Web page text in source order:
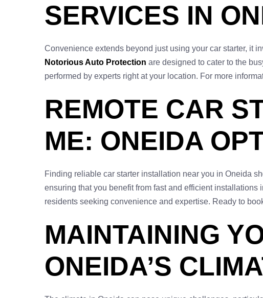
SERVICES IN
Convenience extends beyond just using your car starter, it
Notorious Auto Protection are designed to cater to the
performed by experts right at your location. For more
REMOTE CAR
ME: ONEIDA
Finding reliable car starter installation near you in Oneida
ensuring that you benefit from fast and efficient
residents seeking convenience and expertise. Ready to
MAINTAINING
ONEIDA’S